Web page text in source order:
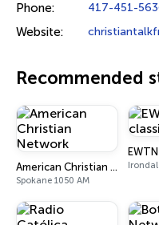
Phone: 417-451-
Website:
Recommended
American Christian Network
Spokane 1050 AM